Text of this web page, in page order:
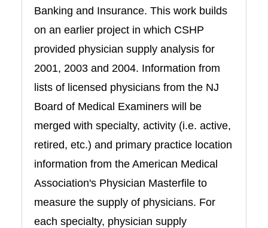
Banking and Insurance. This work builds
on an earlier project in which CSHP
provided physician supply analysis for
2001, 2003 and 2004. Information from
lists of licensed physicians from the NJ
Board of Medical Examiners will be
merged with specialty, activity (i.e. active,
retired, etc.) and primary practice location
information from the American Medical
Association's Physician Masterfile to
measure the supply of physicians. For
each specialty, physician supply